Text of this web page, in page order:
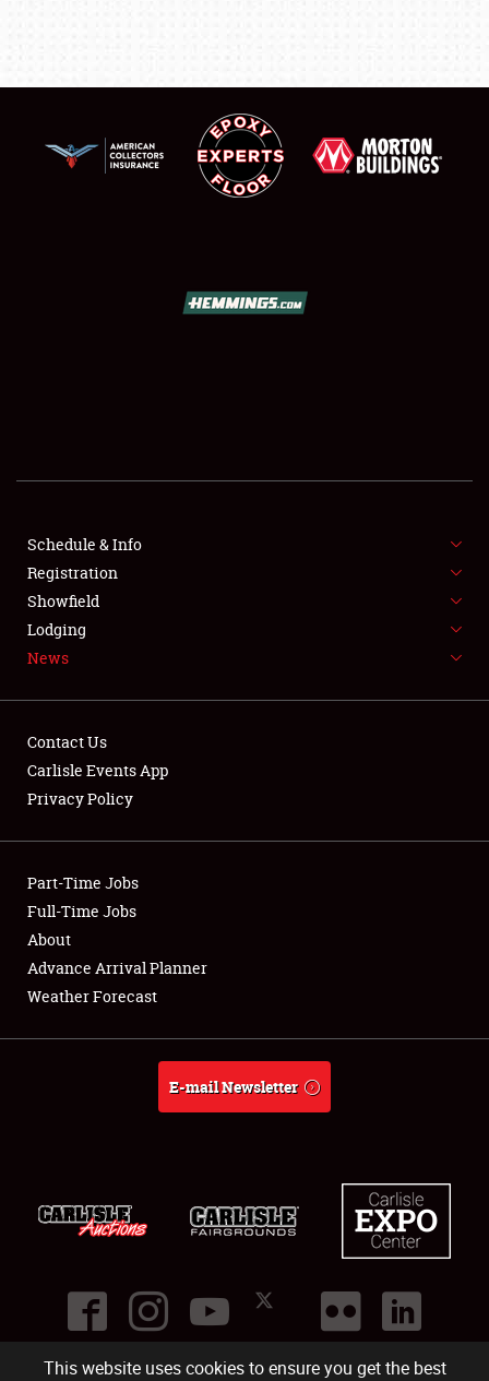
This website uses cookies to ensure you get the best
FLEA MARKET & CAR CORRAL
SPONSORSHIP
LODGING
Showfield
Club Relations
Full-Time Jobs
About
Schedule & Info
Registration
Showfield
Lodging
News
Contact Us
Carlisle Events App
Privacy Policy
Part-Time Jobs
Full-Time Jobs
About
Advance Arrival Planner
Weather Forecast
E-mail Newsletter
©2026